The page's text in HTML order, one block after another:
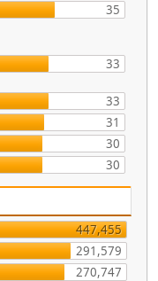
35
33
33
31
30
30
447,455
291,579
270,747